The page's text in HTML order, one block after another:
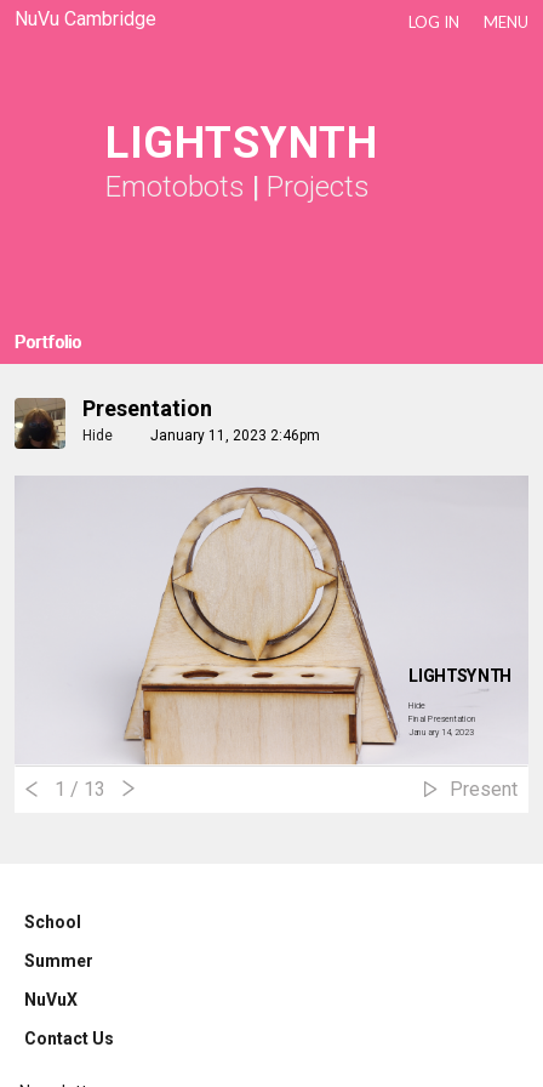
NuVu Cambridge LOG IN MENU
LIGHTSYNTH
Emotobots | Projects
Portfolio
Presentation
Hide January 11, 2023 2:46pm
Hide
Final Presentation
January 14, 2023
LIGHTSYNTH
1 / 13 Present
School
Summer
NuVuX
Contact Us